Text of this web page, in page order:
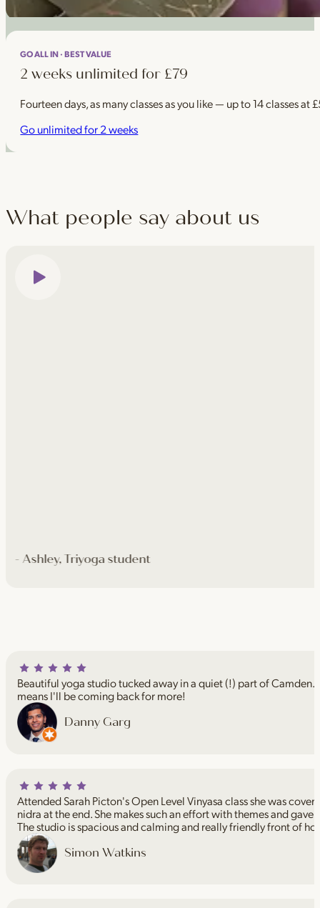
GO ALL IN · BEST VALUE
2 weeks unlimited for £79
Fourteen days, as many classes as you like — up to 14 classes
Go unlimited for 2 weeks
What people say about us
- Ashley, Triyoga student
Danny Garg
Beautiful yoga studio tucked away in a quiet (!) part of
means I'll be coming back for more!
Simon Watkins
Attended Sarah Picton's Open Level Vinyasa class she was
nidra at the end. She makes such an effort with themes and
The studio is spacious and calming and really friendly front of